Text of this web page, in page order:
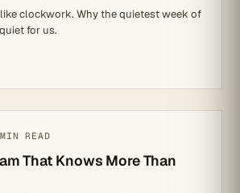
like clockwork. Why the quietest week of
for us.
READ
That Knows More Than